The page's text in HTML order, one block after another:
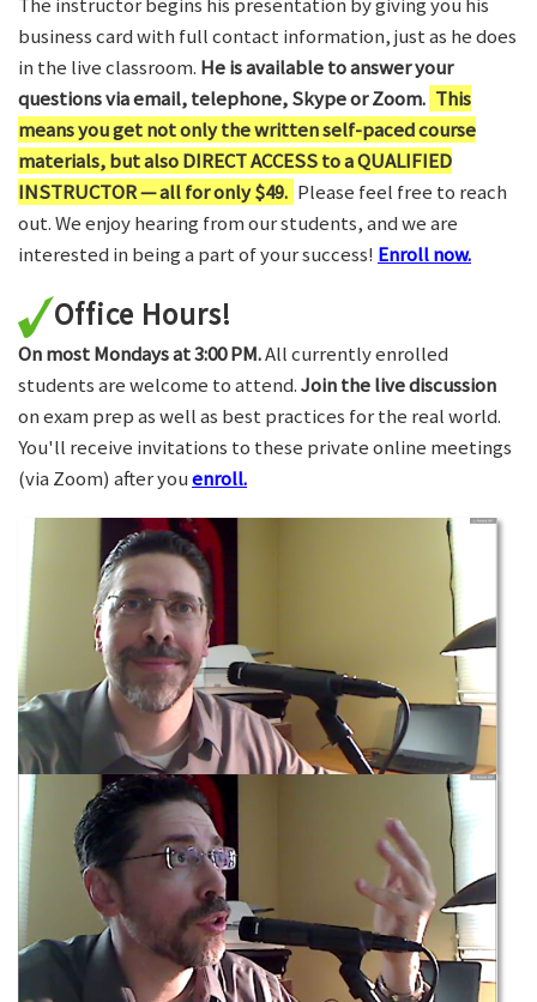
business card with full contact information, just as he does
in the live classroom. He is available to answer your
questions via email, telephone, Skype or Zoom. This
means you get not only the written self-paced course
materials, but also DIRECT ACCESS to a QUALIFIED
INSTRUCTOR — all for only $49. Please feel free to reach
out. We enjoy hearing from our students, and we are
interested in being a part of your success! Enroll now.
Office Hours!
On most Mondays at 3:00 PM.All currently enrolled
students are welcome to attend.Join the live discussion
on exam prep as well as best practices for the real world.
You'll receive invitations to these private online meetings
(via Zoom) after youenroll.